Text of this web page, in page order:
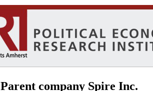
Parent company Spire Inc.